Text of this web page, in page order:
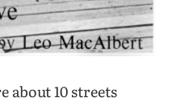
about 10 streets